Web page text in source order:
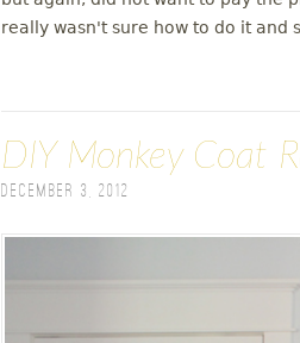
really wasn't sure how to do it and
DIY Monkey Coat
December 3, 2012